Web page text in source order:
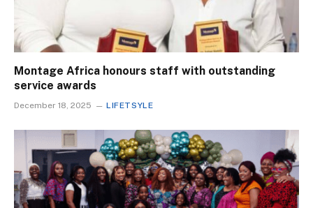
Montage Africa honours staff with outstanding
service awards
December 18, 2025 LIFETSYLE